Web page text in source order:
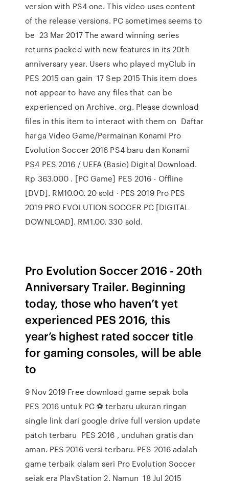
version with PS4 one. This video uses content
of the release versions. PC sometimes seems to
be 23 Mar 2017 The award winning series
returns packed with new features in its 20th
anniversary year. Users who played myClub in
PES 2015 can gain 17 Sep 2015 This item does
not appear to have any files that can be
experienced on Archive. org. Please download
files in this item to interact with them on Daftar
harga Video Game/Permainan Konami Pro
Evolution Soccer 2016 PS4 baru dan Konami
PS4 PES 2016 / UEFA (Basic) Digital Download.
Rp 363.000 . [PC Game] PES 2016 - Offline
[DVD]. RM10.00. 20 sold · PES 2019 Pro PES
2019 PRO EVOLUTION SOCCER PC [DIGITAL
DOWNLOAD]. RM1.00. 330 sold.
Pro Evolution Soccer 2016 - 20th
Anniversary Trailer. Beginning
today, those who haven’t yet
experienced PES 2016, this
year’s highest rated soccer title
for gaming consoles, will be able
to
9 Nov 2019 Free download game sepak bola
PES 2016 untuk PC ⚽️ terbaru ukuran ringan
single link dari google drive full version update
patch terbaru PES 2016 , unduhan gratis dan
aman. PES 2016 versi terbaru. PES 2016 adalah
game terbaik dalam seri Pro Evolution Soccer
sejak era PlayStation 2. Namun 18 Jul 2015